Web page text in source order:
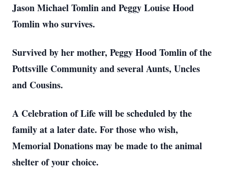
Jason Michael Tomlin and Peggy Louise Hood
Tomlin who survives.
Survived by her mother, Peggy Hood Tomlin of the
Pottsville Community and several Aunts, Uncles
and Cousins.
A Celebration of Life will be scheduled by the
family at a later date. For those who wish,
Memorial Donations may be made to the animal
shelter of your choice.